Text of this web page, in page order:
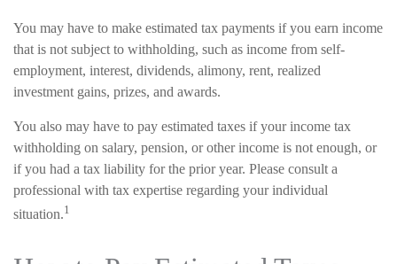
You may have to make estimated tax payments if you earn income
that is not subject to withholding, such as income from self-
employment, interest, dividends, alimony, rent, realized
investment gains, prizes, and awards.
You also may have to pay estimated taxes if your income tax
withholding on salary, pension, or other income is not enough, or
if you had a tax liability for the prior year. Please consult a
professional with tax expertise regarding your individual
situation.1